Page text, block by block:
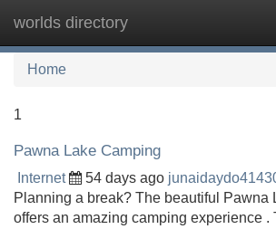
worlds directory
Home
1
Pawna Lake Camping
Internet 54 days ago
Planning a break? The beautiful Pawna
offers an amazing camping experience .